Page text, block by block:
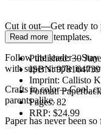
Cut it out—Get ready to
ready-to-cut templates.
Follow the leader—Stay
with super simple
Crafts in color—Cool,
parents alike.
Paper has never been so
Read more
Published:30
ISBN:
Imprint: Callisto
Format:Paperback
Pages:82
RRP: $24.99